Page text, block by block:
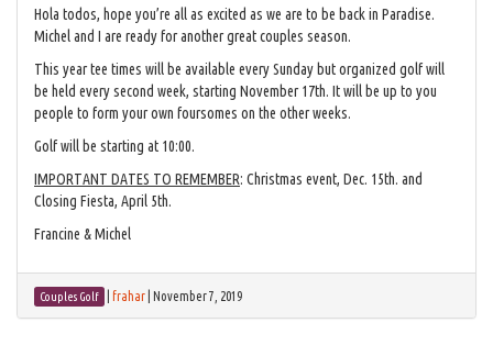
Hola todos, hope you’re all as excited as we are to be back in Paradise.
Michel and I are ready for another great couples season.
This year tee times will be available every Sunday but organized golf will
be held every second week, starting November 17th. It will be up to you
people to form your own foursomes on the other weeks.
Golf will be starting at 10:00.
IMPORTANT DATES TO REMEMBER: Christmas event, Dec. 15th. and
Closing Fiesta, April 5th.
Francine & Michel
Couples Golf frahar November 7, 2019